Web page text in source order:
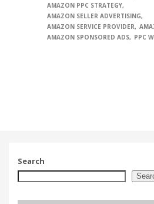
AMAZON PPC STRATEGY
AMAZON SELLER ADVERTISING
AMAZON SERVICE PROVIDER
AMAZON SPONSORED ADS
PPC
Search